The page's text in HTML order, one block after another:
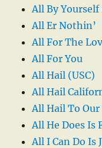
All By
All Er Nothin’
All For The
All For You
All Hail (USC)
All Hail
All Hail To
All He Does Is
All I Can Do Is